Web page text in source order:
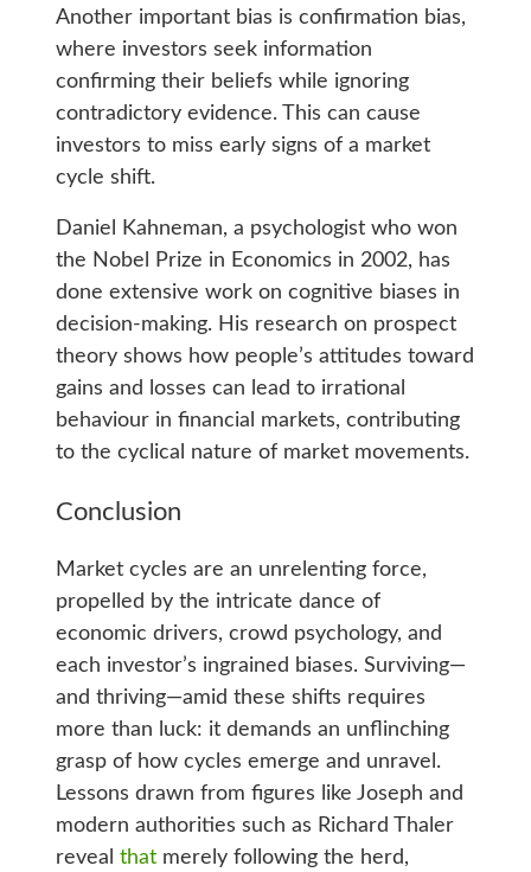
Another important bias is confirmation bias,
where investors seek information
confirming their beliefs while ignoring
contradictory evidence. This can cause
investors to miss early signs of a market
cycle shift.
Daniel Kahneman, a psychologist who won
the Nobel Prize in Economics in 2002, has
done extensive work on cognitive biases in
decision-making. His research on prospect
theory shows how people’s attitudes toward
gains and losses can lead to irrational
behaviour in financial markets, contributing
to the cyclical nature of market movements.
Conclusion
Market cycles are an unrelenting force,
propelled by the intricate dance of
economic drivers, crowd psychology, and
each investor’s ingrained biases. Surviving—
and thriving—amid these shifts requires
more than luck: it demands an unflinching
grasp of how cycles emerge and unravel.
Lessons drawn from figures like Joseph and
modern authorities such as Richard Thaler
reveal thatmerely following the herd,